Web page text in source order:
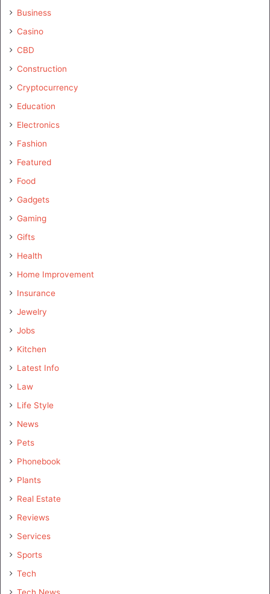
Business
Casino
CBD
Construction
Cryptocurrency
Education
Electronics
Fashion
Featured
Food
Gadgets
Gaming
Gifts
Health
Home Improvement
Insurance
Jewelry
Jobs
Kitchen
Latest Info
Law
Life Style
News
Pets
Phonebook
Plants
Real Estate
Reviews
Services
Sports
Tech